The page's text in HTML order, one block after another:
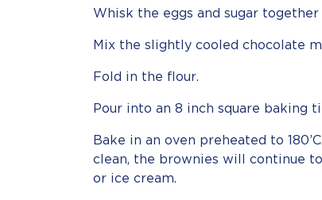
Whisk the eggs and sugar
Mix the slightly cooled chocolate
Fold in the flour.
Pour into an 8 inch square baking
Bake in an oven preheated to
clean, the brownies will continue
or ice cream.